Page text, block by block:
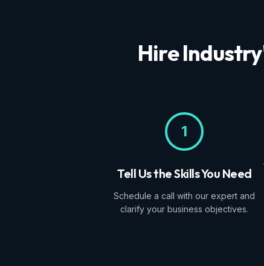
Hire
1
Tell Us the Skills You Need
Schedule a call with our expert and
clarify your business objectives.